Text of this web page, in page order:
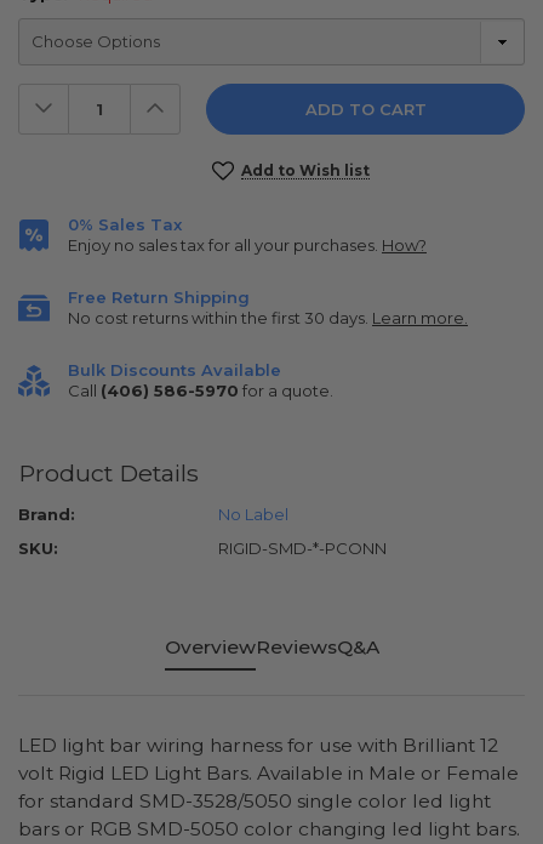
Decrease
Quantity:
Increase
Quantity:
Add to Wish list
0% Sales Tax
Enjoy no sales tax for all your purchases. How?
Free Return Shipping
No cost returns within the first 30 days. Learn more.
Bulk Discounts Available
Call (406) 586-5970 for a quote.
Product Details
Brand:
No Label
SKU:
RIGID-SMD-*-PCONN
OverviewReviewsQ&A
LED light bar wiring harness for use with Brilliant 12
volt Rigid LED Light Bars. Available in Male or Female
for standard SMD-3528/5050 single color led light
bars or RGB SMD-5050 color changing led light bars.